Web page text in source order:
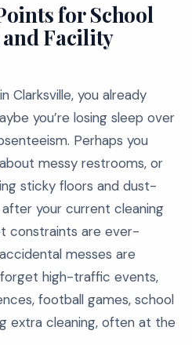
for School
Facility
Clarksville, you already
you’re losing sleep over
Perhaps you
messy restrooms, or
sticky floors and dust-
your current cleaning
constraints are ever-
messes are
forget high-traffic events,
football games, school
extra cleaning, often at the